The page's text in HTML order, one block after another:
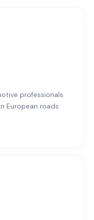
professionals.
European roads.